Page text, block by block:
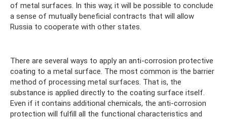
of metal surfaces. In this way, it will be possible to conclude
a sense of mutually beneficial contracts that will allow
Russia to cooperate with other states.
There are several ways to apply an anti-corrosion protective
coating to a metal surface. The most common is the barrier
method of processing metal surfaces. That is, the
substance is applied directly to the coating surface itself.
Even if it contains additional chemicals, the anti-corrosion
protection will fulfill all the functional characteristics and